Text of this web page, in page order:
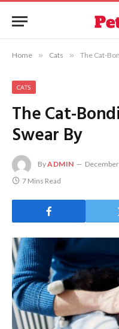
Home » Cats » The Cat-
CATS
The Cat-
Swear By
ByADMIN
7 Mins Read